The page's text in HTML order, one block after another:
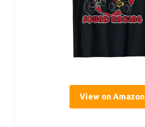
View on Amazon